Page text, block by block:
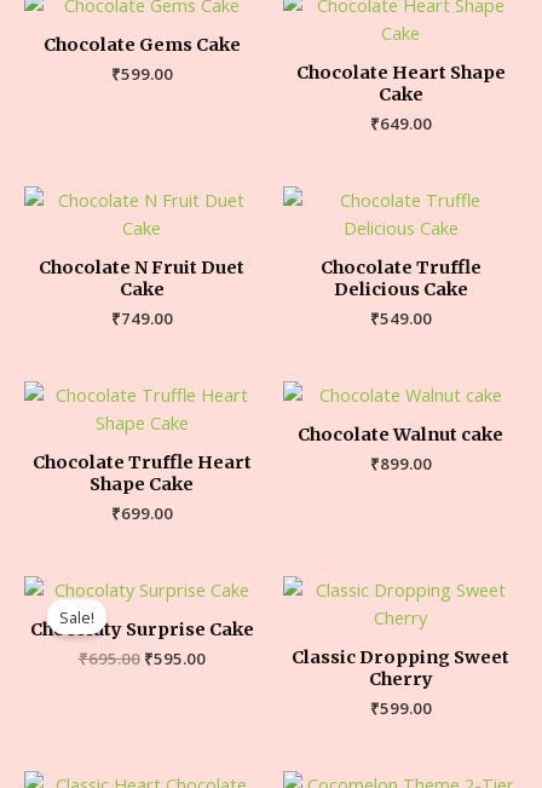
Chocolate Gems Cake
₹599.00
Chocolate Heart Shape
Cake
₹649.00
Chocolate N Fruit Duet
Cake
₹749.00
Chocolate Truffle
Delicious Cake
₹549.00
Chocolate Truffle Heart
Shape Cake
₹699.00
Chocolate Walnut cake
₹899.00
Sale!
Chocolaty Surprise Cake
₹695.00 ₹595.00
Classic Dropping Sweet
Cherry
₹599.00